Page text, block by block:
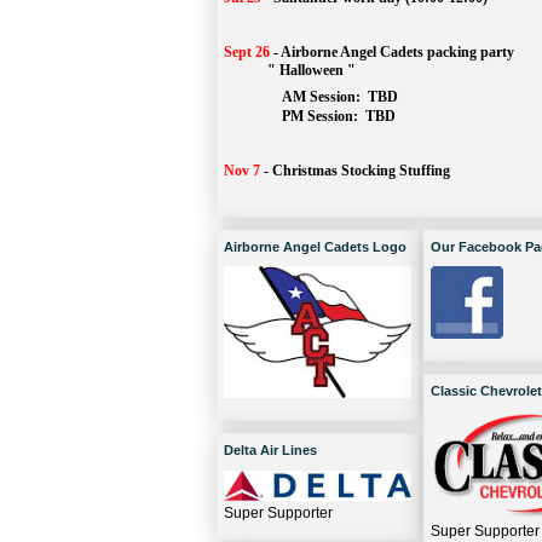
Sept 26 -Airborne Angel Cadets packing party
" Halloween "
AM Session: TBD
		PM Session:
TBD
Nov 7 - Christmas Stocking Stuffing
Airborne Angel Cadets Logo
Delta Air Lines
Super Supporter
Our Facebook
Classic Chevrolet
Super Supporter